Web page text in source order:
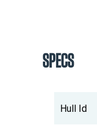
SPECS
Hull Id